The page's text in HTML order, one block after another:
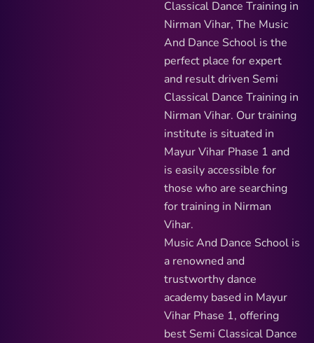
Classical Dance Training in
Nirman Vihar, The Music
And Dance School is the
perfect place for expert
and result driven Semi
Classical Dance Training in
Nirman Vihar. Our training
institute is situated in
Mayur Vihar Phase 1 and
is easily accessible for
those who are searching
for training in Nirman
Vihar.
Music And Dance School is
a renowned and
trustworthy dance
academy based in Mayur
Vihar Phase 1, offering
best Semi Classical Dance